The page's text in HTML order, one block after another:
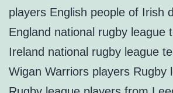
players English people of Irish
England national rugby league
Ireland national rugby league
Wigan Warriors players Rugby